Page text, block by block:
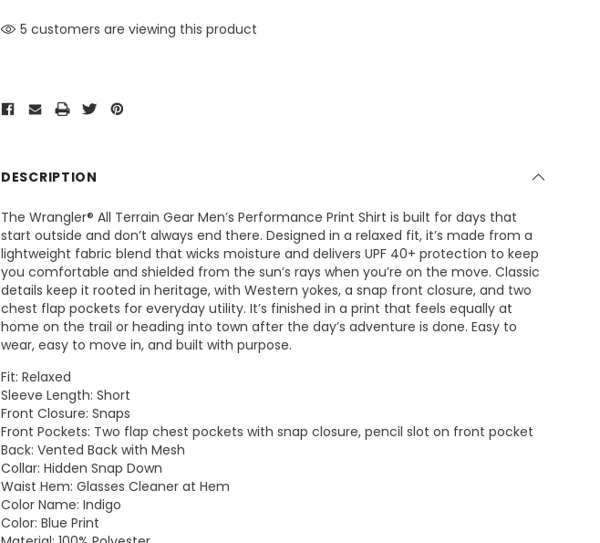
5 customers are viewing this product
DESCRIPTION
The Wrangler® All Terrain Gear Men’s Performance Print Shirt is built for days that
start outside and don’t always end there. Designed in a relaxed fit, it’s made from a
lightweight fabric blend that wicks moisture and delivers UPF 40+ protection to keep
you comfortable and shielded from the sun’s rays when you’re on the move. Classic
details keep it rooted in heritage, with Western yokes, a snap front closure, and two
chest flap pockets for everyday utility. It’s finished in a print that feels equally at
home on the trail or heading into town after the day’s adventure is done. Easy to
wear, easy to move in, and built with purpose.
Fit: Relaxed
Sleeve Length: Short
Front Closure: Snaps
Front Pockets: Two flap chest pockets with snap closure, pencil slot on front pocket
Back: Vented Back with Mesh
Collar: Hidden Snap Down
Waist Hem: Glasses Cleaner at Hem
Color Name: Indigo
Color: Blue Print